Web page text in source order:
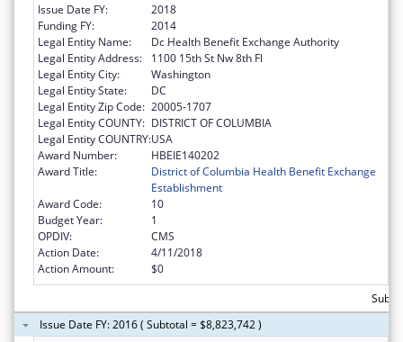
Issue Date FY:
2018
Funding FY:
2014
Legal Entity Name:
Dc Health Benefit Exchange Authority
Legal Entity Address:
1100 15th St Nw 8th Fl
Legal Entity City:
Washington
Legal Entity State:
DC
Legal Entity Zip Code: 20005-1707
Legal Entity COUNTY: DISTRICT OF COLUMBIA
Legal Entity COUNTRY:USA
Award Number:
HBEIE140202
Award Title:
District of Columbia Health Benefit Exchange
Establishment
Award Code:
10
Budget Year:
1
OPDIV:
CMS
Action Date:
4/11/2018
Action Amount:
$0
Issue Date FY: 2016 ( Subtotal = $8,823,742 )